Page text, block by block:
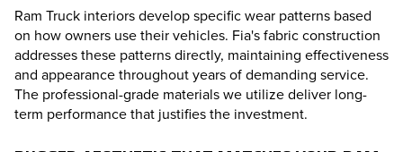
Ram Truck interiors develop specific wear patterns based
on how owners use their vehicles. Fia's fabric construction
addresses these patterns directly, maintaining effectiveness
and appearance throughout years of demanding service.
The professional-grade materials we utilize deliver long-
term performance that justifies the investment.